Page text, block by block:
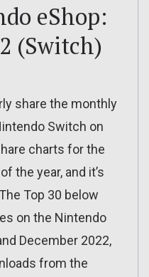
eShop:
(Switch)
share the monthly
Switch on
charts for the
the year, and it’s
Top 30 below
on the Nintendo
December 2022,
from the